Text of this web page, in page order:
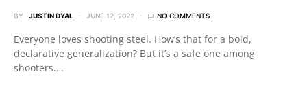
BY JUSTIN DYAL JUNE 12, 2022 NO COMMENTS
Everyone loves shooting steel. How’s that for a bold,
declarative generalization? But it’s a safe one among
shooters.…